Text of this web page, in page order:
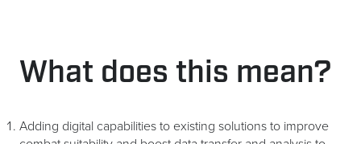
What does this mean?
Adding digital capabilities to existing solutions to improve